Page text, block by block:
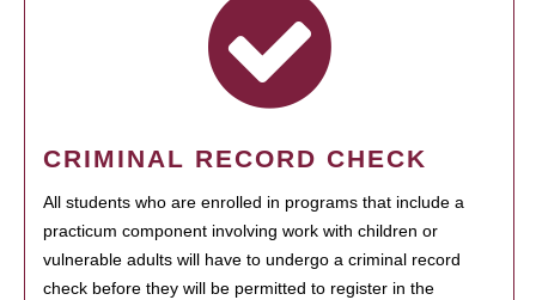
CRIMINAL RECORD CHECK
All students who are enrolled in programs that include a
practicum component involving work with children or
vulnerable adults will have to undergo a criminal record
check before they will be permitted to register in the